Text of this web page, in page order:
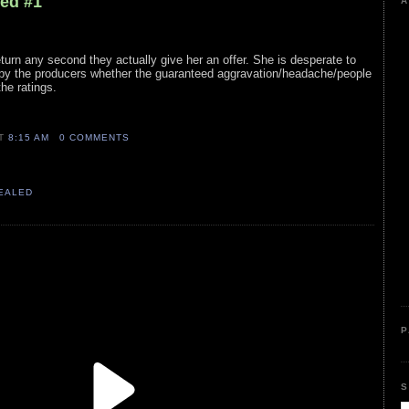
any second they actually give her an offer. She is desperate to
the producers whether the guaranteed aggravation/headache/people
ratings.
8:15 AM 0 COMMENTS